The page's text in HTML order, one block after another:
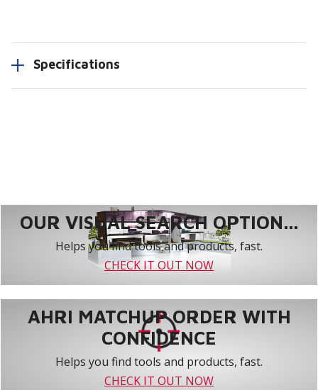
Specifications
OUR VISUAL SEARCH OPTION...
Helps you find tools and products, fast.
CHECK IT OUT NOW
AHRI MATCHUP ORDER WITH
CONFIDENCE
Helps you find tools and products, fast.
CHECK IT OUT NOW